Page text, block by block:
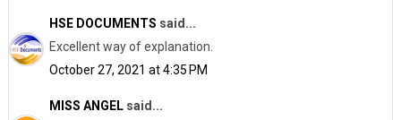
HSE DOCUMENTS said...
Excellent way of explanation.
October 27, 2021 at 4:35 PM
MISS ANGELsaid...